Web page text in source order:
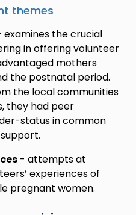
themes
examines the crucial
in offering volunteer
mothers
the postnatal period.
the local communities
they had peer
status in common
- attempts at
experiences of
pregnant women.